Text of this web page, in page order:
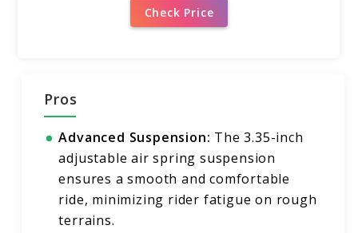
Check Price
Pros
Advanced Suspension: The 3.35-inch
adjustable air spring suspension
ensures a smooth and comfortable
ride, minimizing rider fatigue on rough
terrains.